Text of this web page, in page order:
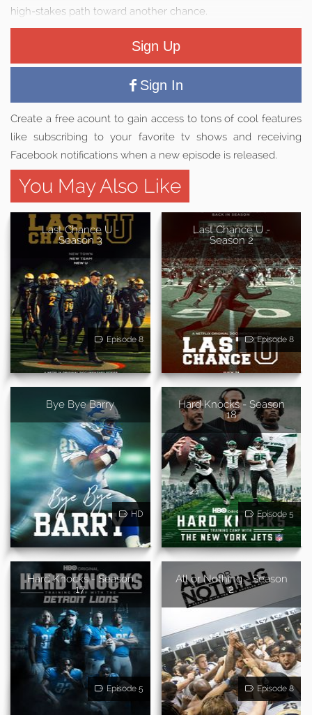
high-stakes path toward another chance.
Sign Up
Sign In
Create a free acount to gain access to tons of cool features
like subscribing to your favorite tv shows and receiving
Facebook notifications when a new episode is released.
You May Also Like
Last Chance U -
Season 3
Episode 8
Last Chance U -
Season 2
Episode 8
Bye Bye Barry
HD
Hard Knocks - Season
18
Episode 5
Hard Knocks - Season
17
Episode 5
All or Nothing - Season
2
Episode 8